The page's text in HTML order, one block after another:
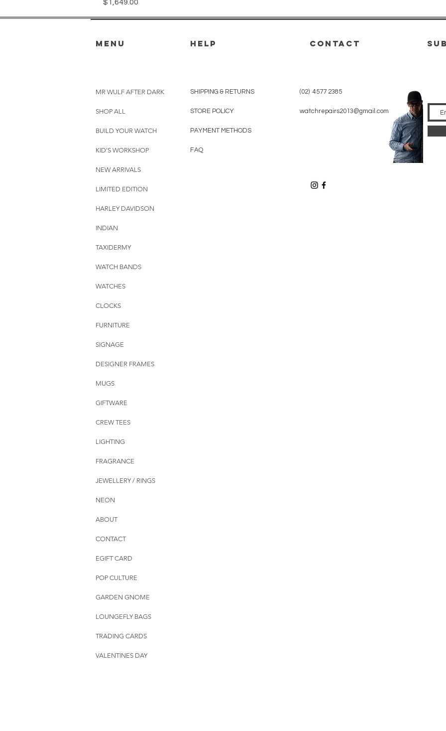
$1,649.00
menu HELP
MR WULF AFTER DARK
SHOP ALL
BUILD YOUR WATCH
KID'S WORKSHOP
NEW ARRIVALS
LIMITED EDITION
HARLEY DAVIDSON
INDIAN
TAXIDERMY
WATCH BANDS
WATCHES
CLOCKS
FURNITURE
SIGNAGE
DESIGNER FRAMES
MUGS
GIFTWARE
CREW TEES
LIGHTING
FRAGRANCE
JEWELLERY / RINGS
NEON
ABOUT
CONTACT
EGIFT CARD
POP CULTURE
GARDEN GNOME
LOUNGEFLY BAGS
TRADING CARDS
VALENTINES DAY
SHIPPING & RETURNS
STORE POLICY
PAYMENT METHODS
FAQ
CONTACT
(02) 4577 2385
watchrepairs2013@gmail.com